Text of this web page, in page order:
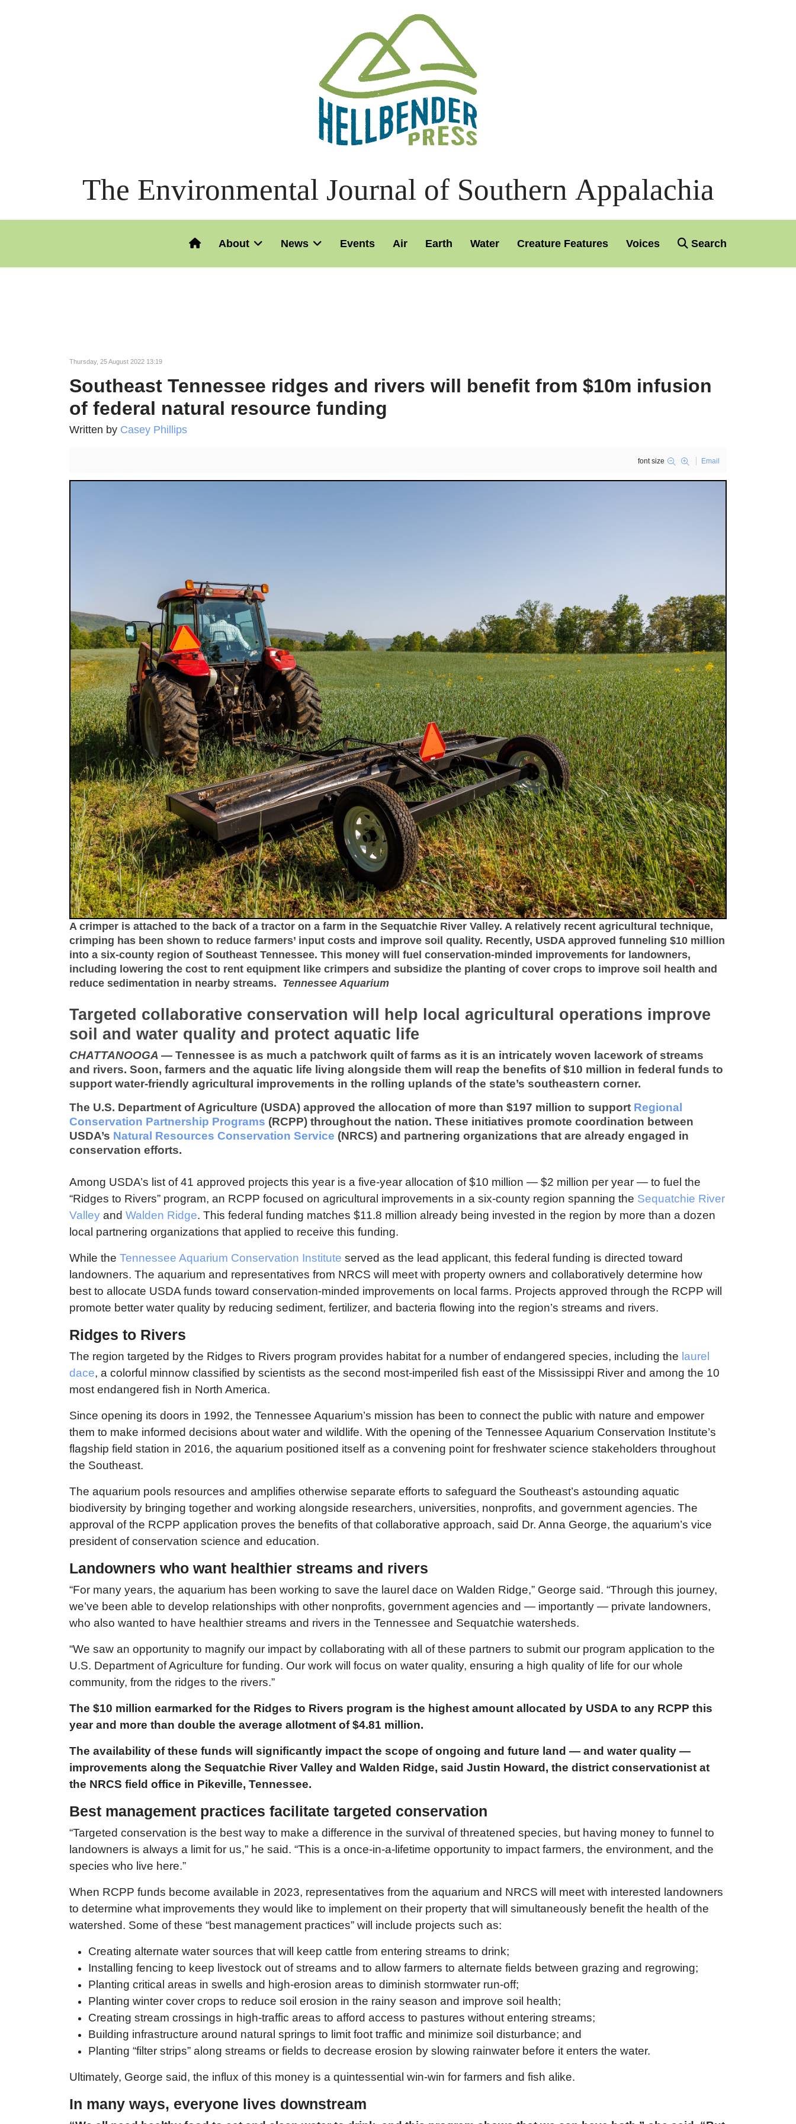
The Environmental Journal of Southern Appalachia
About News Events Air Earth Water Creature Features Voices Search
Thursday, 25 August 2022 13:19
Southeast Tennessee ridges and rivers will benefit from $10m infusion
of federal natural resource funding
Written by Casey Phillips
font size Email
A crimper is attached to the back of a tractor on a farm in the Sequatchie River Valley. A relatively recent agricultural technique,
crimping has been shown to reduce farmers’ input costs and improve soil quality. Recently, USDA approved funneling $10 million
into a six-county region of Southeast Tennessee. This money will fuel conservation-minded improvements for landowners,
including lowering the cost to rent equipment like crimpers and subsidize the planting of cover crops to improve soil health and
reduce sedimentation in nearby streams. Tennessee Aquarium
Targeted collaborative conservation will help local agricultural operations improve
soil and water quality and protect aquatic life
CHATTANOOGA — Tennessee is as much a patchwork quilt of farms as it is an intricately woven lacework of streams
and rivers. Soon, farmers and the aquatic life living alongside them will reap the benefits of $10 million in federal funds to
support water-friendly agricultural improvements in the rolling uplands of the state’s southeastern corner.
The U.S. Department of Agriculture (USDA) approved the allocation of more than $197 million to support Regional
Conservation Partnership Programs (RCPP) throughout the nation. These initiatives promote coordination between
USDA’s Natural Resources Conservation Service (NRCS) and partnering organizations that are already engaged in
conservation efforts.
Among USDA’s list of 41 approved projects this year is a five-year allocation of $10 million — $2 million per year — to fuel the
“Ridges to Rivers” program, an RCPP focused on agricultural improvements in a six-county region spanning the Sequatchie River
Valley and Walden Ridge. This federal funding matches $11.8 million already being invested in the region by more than a dozen
local partnering organizations that applied to receive this funding.
While the Tennessee Aquarium Conservation Institute served as the lead applicant, this federal funding is directed toward
landowners. The aquarium and representatives from NRCS will meet with property owners and collaboratively determine how
best to allocate USDA funds toward conservation-minded improvements on local farms. Projects approved through the RCPP will
promote better water quality by reducing sediment, fertilizer, and bacteria flowing into the region’s streams and rivers.
Ridges to Rivers
The region targeted by the Ridges to Rivers program provides habitat for a number of endangered species, including the laurel
dace, a colorful minnow classified by scientists as the second most-imperiled fish east of the Mississippi River and among the 10
most endangered fish in North America.
Since opening its doors in 1992, the Tennessee Aquarium’s mission has been to connect the public with nature and empower
them to make informed decisions about water and wildlife. With the opening of the Tennessee Aquarium Conservation Institute’s
flagship field station in 2016, the aquarium positioned itself as a convening point for freshwater science stakeholders throughout
the Southeast.
The aquarium pools resources and amplifies otherwise separate efforts to safeguard the Southeast’s astounding aquatic
biodiversity by bringing together and working alongside researchers, universities, nonprofits, and government agencies. The
approval of the RCPP application proves the benefits of that collaborative approach, said Dr. Anna George, the aquarium’s vice
president of conservation science and education.
Landowners who want healthier streams and rivers
“For many years, the aquarium has been working to save the laurel dace on Walden Ridge,” George said. “Through this journey,
we’ve been able to develop relationships with other nonprofits, government agencies and — importantly — private landowners,
who also wanted to have healthier streams and rivers in the Tennessee and Sequatchie watersheds.
“We saw an opportunity to magnify our impact by collaborating with all of these partners to submit our program application to the
U.S. Department of Agriculture for funding. Our work will focus on water quality, ensuring a high quality of life for our whole
community, from the ridges to the rivers.”
The $10 million earmarked for the Ridges to Rivers program is the highest amount allocated by USDA to any RCPP this
year and more than double the average allotment of $4.81 million.
The availability of these funds will significantly impact the scope of ongoing and future land — and water quality —
improvements along the Sequatchie River Valley and Walden Ridge, said Justin Howard, the district conservationist at
the NRCS field office in Pikeville, Tennessee.
Best management practices facilitate targeted conservation
“Targeted conservation is the best way to make a difference in the survival of threatened species, but having money to funnel to
landowners is always a limit for us,” he said. “This is a once-in-a-lifetime opportunity to impact farmers, the environment, and the
species who live here.”
When RCPP funds become available in 2023, representatives from the aquarium and NRCS will meet with interested landowners
to determine what improvements they would like to implement on their property that will simultaneously benefit the health of the
watershed. Some of these “best management practices” will include projects such as:
Creating alternate water sources that will keep cattle from entering streams to drink;
Installing fencing to keep livestock out of streams and to allow farmers to alternate fields between grazing and regrowing;
Planting critical areas in swells and high-erosion areas to diminish stormwater run-off;
Planting winter cover crops to reduce soil erosion in the rainy season and improve soil health;
Creating stream crossings in high-traffic areas to afford access to pastures without entering streams;
Building infrastructure around natural springs to limit foot traffic and minimize soil disturbance; and
Planting “filter strips” along streams or fields to decrease erosion by slowing rainwater before it enters the water.
Ultimately, George said, the influx of this money is a quintessential win-win for farmers and fish alike.
In many ways, everyone lives downstream